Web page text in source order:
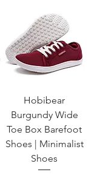
Hobibear
Burgundy Wide
Toe Box Barefoot
Shoes | Minimalist
Shoes